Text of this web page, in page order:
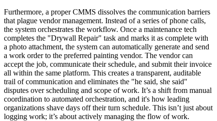
Furthermore, a proper CMMS dissolves the communication barriers
that plague vendor management. Instead of a series of phone calls,
the system orchestrates the workflow. Once a maintenance tech
completes the "Drywall Repair" task and marks it as complete with
a photo attachment, the system can automatically generate and send
a work order to the preferred painting vendor. The vendor can
accept the job, communicate their schedule, and submit their invoice
all within the same platform. This creates a transparent, auditable
trail of communication and eliminates the "he said, she said"
disputes over scheduling and scope of work. It’s a shift from manual
coordination to automated orchestration, and it's how leading
organizations shave days off their turn schedule. This isn’t just about
logging work; it’s about actively managing the flow of work.